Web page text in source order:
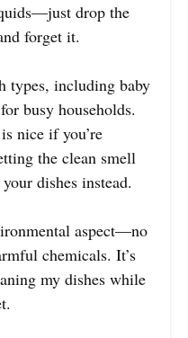
drop the
forget it.
types, including baby
busy households.
nice if you’re
the clean smell
dishes instead.
aspect—no
chemicals. It’s
my dishes while